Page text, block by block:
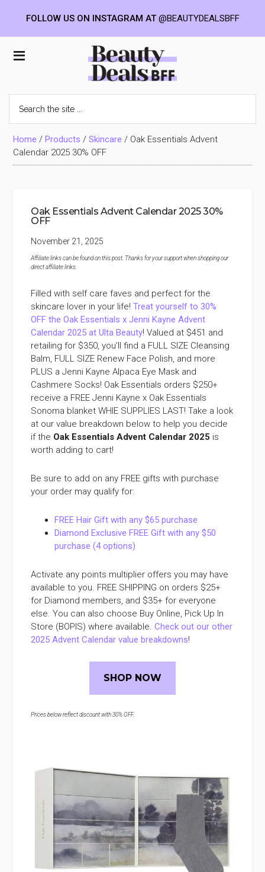
Beauty
Deals
BFF
the
site
...Home /Products /Skincare / Oak Essentials Advent
Calendar 2025 30% OFF
Oak Essentials Advent Calendar 2025 30%
OFF
November 21, 2025
Affiliate links can be found on this post. Thanks for your support when shopping our
direct affiliate links
Filled with self care faves and perfect for the
skincare lover in your life!Treat yourself to 30%
OFF the Oak Essentials x Jenni Kayne Advent
Calendar 2025 at Ulta Beauty! Valued at $451 and
retailing for $350, you’ll find a FULL SIZE Cleansing
Balm, FULL SIZE Renew Face Polish, and more
PLUS a Jenni Kayne Alpaca Eye Mask and
Cashmere Socks! Oak Essentials orders $250+
receive a FREE Jenni Kayne x Oak Essentials
Sonoma blanket WHIE SUPPLIES LAST! Take a look
at our value breakdown below to help you decide
if the Oak Essentials Advent Calendar 2025 is
worth adding to cart!
Be sure to add on any FREE gifts with purchase
your order may qualify for:
FREE Hair Gift with any $65 purchase
Diamond Exclusive FREE Gift with any $50
purchase (4 options)
Activate any points multiplier offers you may have
available to you. FREE SHIPPING on orders $25+
for Diamond members, and $35+ for everyone
else. You can also choose Buy Online, Pick Up In
Store (BOPIS) where available.Check out our other
2025 Advent Calendar value breakdowns!
SHOP NOW
Prices below reflect discount with 30% OFF.
FOLLOW US ON INSTAGRAM AT@BEAUTYDEALSBFF